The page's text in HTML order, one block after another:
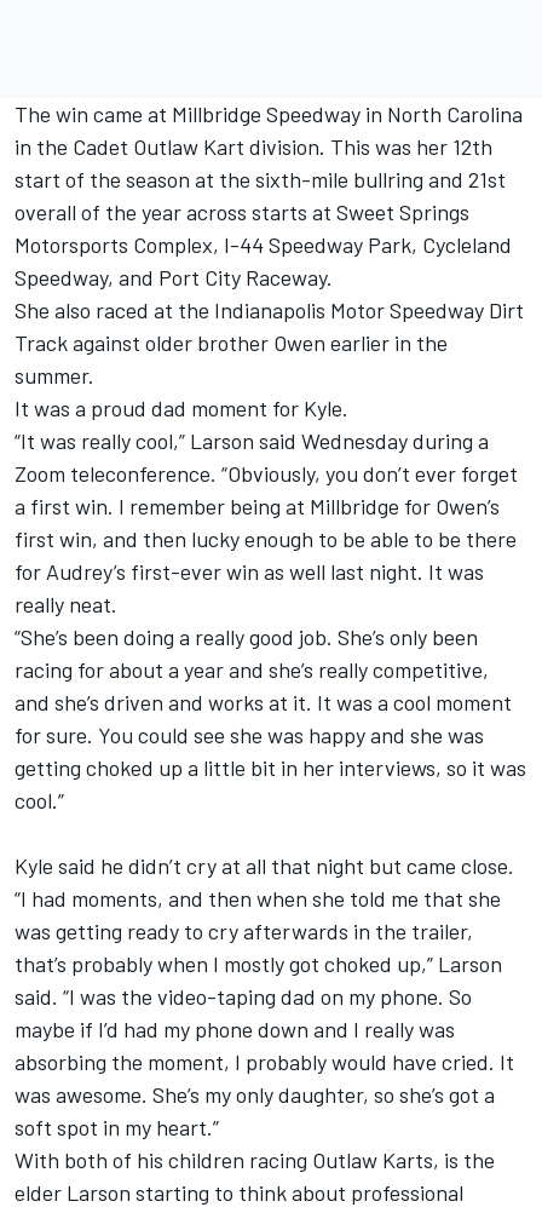
The win came at Millbridge Speedway in North Carolina
in the Cadet Outlaw Kart division. This was her 12th
start of the season at the sixth-mile bullring and 21st
overall of the year across starts at Sweet Springs
Motorsports Complex, I-44 Speedway Park, Cycleland
Speedway, and Port City Raceway.
She also raced at the Indianapolis Motor Speedway Dirt
Track against older brother Owen earlier in the
summer.
It was a proud dad moment for Kyle.
“It was really cool,” Larson said Wednesday during a
Zoom teleconference. “Obviously, you don’t ever forget
a first win. I remember being at Millbridge for Owen’s
first win, and then lucky enough to be able to be there
for Audrey’s first-ever win as well last night. It was
really neat.
“She’s been doing a really good job. She’s only been
racing for about a year and she’s really competitive,
and she’s driven and works at it. It was a cool moment
for sure. You could see she was happy and she was
getting choked up a little bit in her interviews, so it was
cool.”
Kyle said he didn’t cry at all that night but came close.
“I had moments, and then when she told me that she
was getting ready to cry afterwards in the trailer,
that’s probably when I mostly got choked up,” Larson
said. “I was the video-taping dad on my phone. So
maybe if I’d had my phone down and I really was
absorbing the moment, I probably would have cried. It
was awesome. She’s my only daughter, so she’s got a
soft spot in my heart.”
With both of his children racing Outlaw Karts, is the
elder Larson starting to think about professional